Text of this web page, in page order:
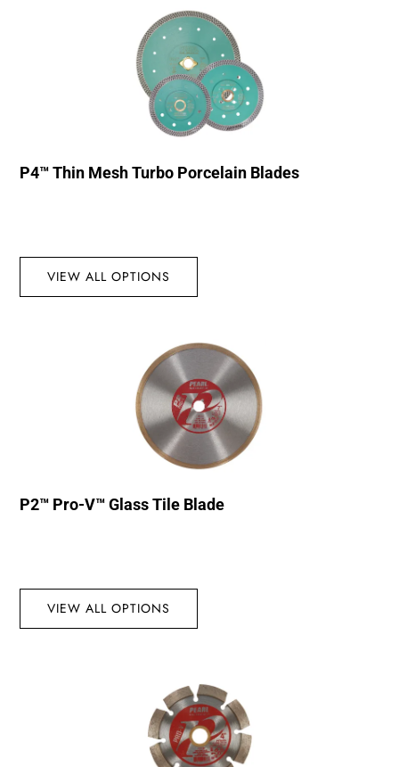
P4™ Thin Mesh Turbo Porcelain Blades
VIEW ALL OPTIONS
P2™ Pro-V™ Glass Tile Blade
VIEW ALL OPTIONS